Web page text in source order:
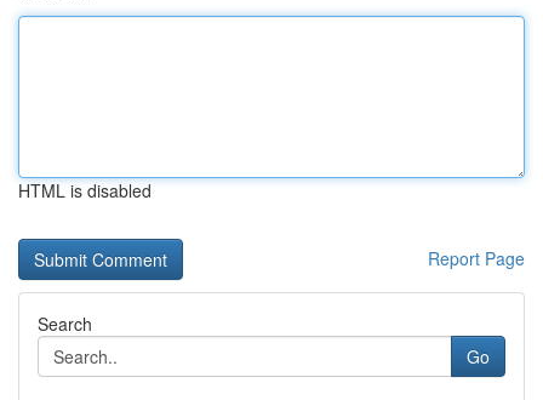
HTML is disabled
Report Page
Search
Go